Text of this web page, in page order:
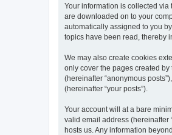
Your information is collected via
are downloaded on to your
automatically assigned to you
topics have been read, thereby
We may also create cookies
only cover the pages created
(hereinafter “anonymous
(hereinafter “your posts”).
Your account will at a bare
valid email address (hereinafter
hosts us. Any information